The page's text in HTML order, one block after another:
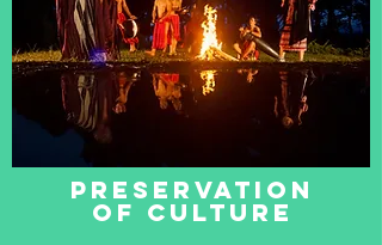
preservation
of culture